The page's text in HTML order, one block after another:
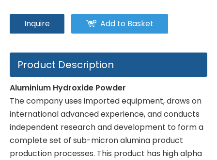
Inquire Add to Basket
Product Description
Aluminium Hydroxide Powder
The company uses imported equipment, draws on
international advanced experience, and conducts
independent research and development to form a
complete set of sub-micron alumina product
production processes. This product has high alpha